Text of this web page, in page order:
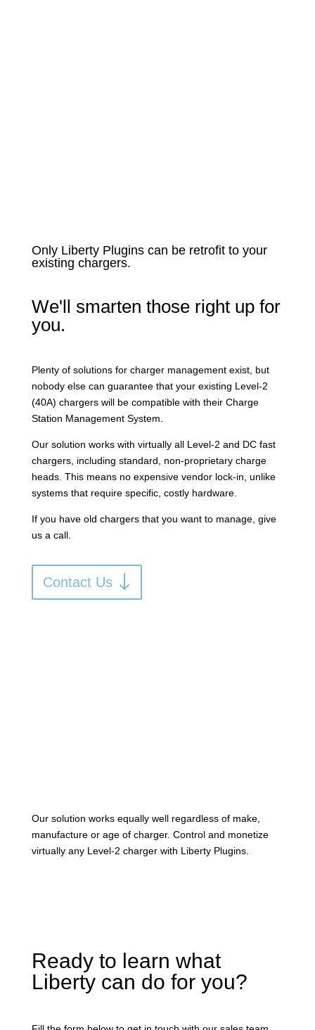
Only Liberty Plugins can be retrofit to your
existing chargers.
We'll smarten those right up for
you.
Plenty of solutions for charger management exist, but
nobody else can guarantee that your existing Level-2
(40A) chargers will be compatible with their Charge
Station Management System.
Our solution works with virtually all Level-2 and DC fast
chargers, including standard, non-proprietary charge
heads. This means no expensive vendor lock-in, unlike
systems that require specific, costly hardware.
If you have old chargers that you want to manage, give
us a call.
Contact Us
Our solution works equally well regardless of make,
manufacture or age of charger. Control and monetize
virtually any Level-2 charger with Liberty Plugins.
Ready to learn what
Liberty can do for you?